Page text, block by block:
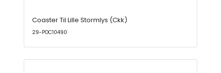
Coaster Til Lille Stormlys (Ckk)
29-POC10490